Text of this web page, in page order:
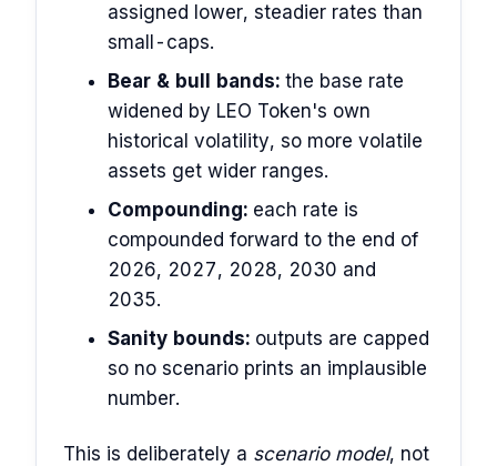
assigned lower, steadier rates than
small-caps.
Bear & bull bands: the base rate
widened by LEO Token's own
historical volatility, so more volatile
assets get wider ranges.
Compounding: each rate is
compounded forward to the end of
2026, 2027, 2028, 2030 and
2035.
Sanity bounds: outputs are capped
so no scenario prints an implausible
number.
This is deliberately a scenario model, not